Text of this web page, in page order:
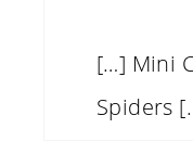
[…] Mini
Spiders